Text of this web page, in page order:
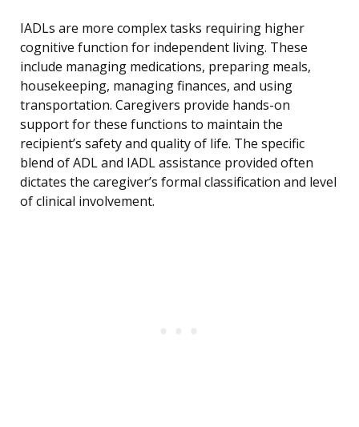
IADLs are more complex tasks requiring higher
cognitive function for independent living. These
include managing medications, preparing meals,
housekeeping, managing finances, and using
transportation. Caregivers provide hands-on
support for these functions to maintain the
recipient’s safety and quality of life. The specific
blend of ADL and IADL assistance provided often
dictates the caregiver’s formal classification and level
of clinical involvement.